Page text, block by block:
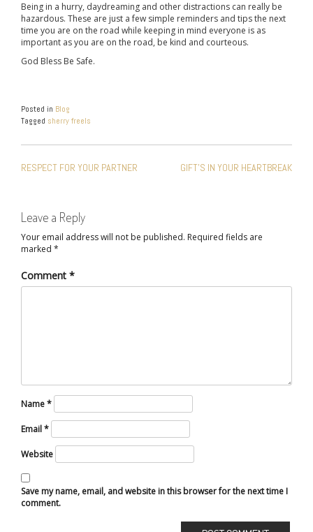
Being in a hurry, daydreaming and other distractions can really be
hazardous. These are just a few simple reminders and tips the next
time you are on the road while keeping in mind everyone is as
important as you are on the road, be kind and courteous.
God Bless Be Safe.
Posted in Blog
Tagged sherry freels
NAVIGATION
RESPECT FOR YOUR PARTNER GIFT’S IN YOUR HEARTBREAK
Leave a Reply
Your email address will not be published. Required fields are
marked *
Comment *
Name*
Email*
Website
Save my name, email, and website in this browser for the next time I
comment.